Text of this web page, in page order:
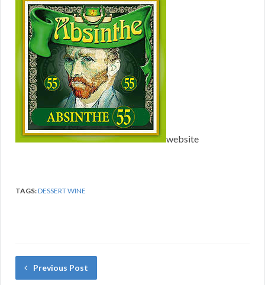
website
TAGS:DESSERT WINE
Previous Post